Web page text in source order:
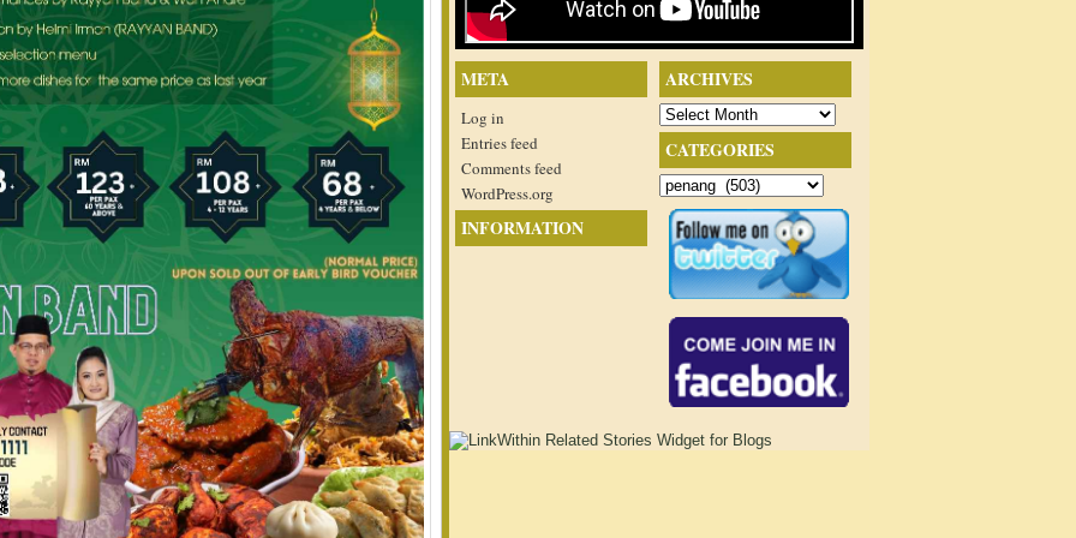
ARCHIVES
Archives
CATEGORIES
Categories
META
Log in
Entries feed
Comments feed
WordPress.org
INFORMATION